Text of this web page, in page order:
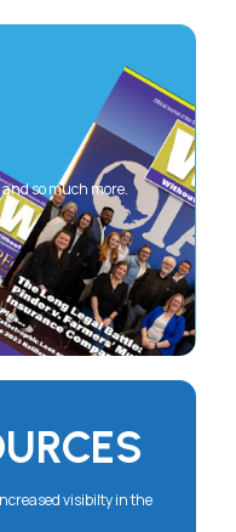
so much more.
visibilty in the